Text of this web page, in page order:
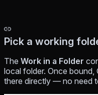
Pick a working
The Work in a Folder
local folder. Once bound,
there directly — no need